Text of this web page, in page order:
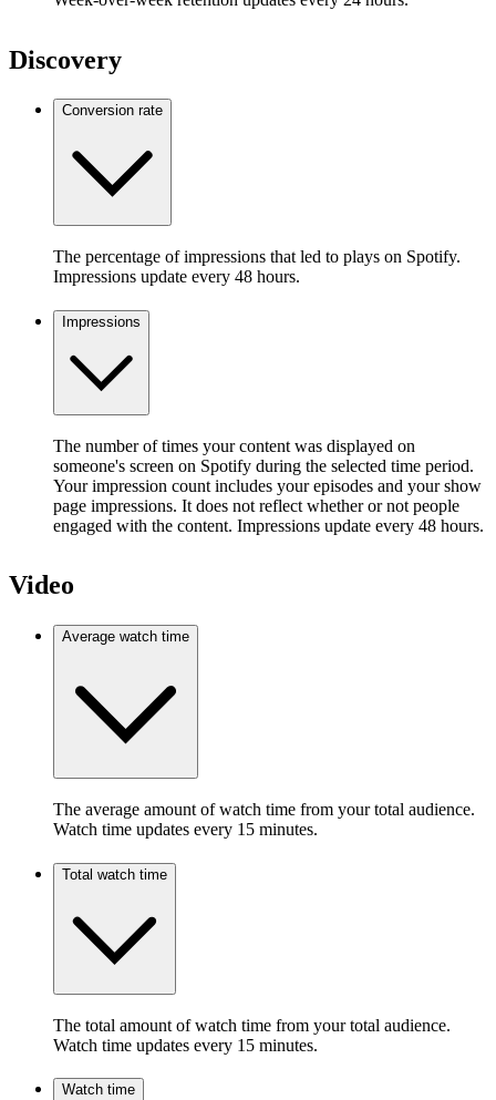
Discovery
Conversion rate
The percentage of impressions that led to plays on Spotify.
Impressions update every 48 hours.
Impressions
The number of times your content was displayed on
someone's screen on Spotify during the selected time period.
Your impression count includes your episodes and your show
page impressions. It does not reflect whether or not people
engaged with the content. Impressions update every 48 hours.
Video
Average watch time
The average amount of watch time from your total audience.
Watch time updates every 15 minutes.
Total watch time
The total amount of watch time from your total audience.
Watch time updates every 15 minutes.
Watch time